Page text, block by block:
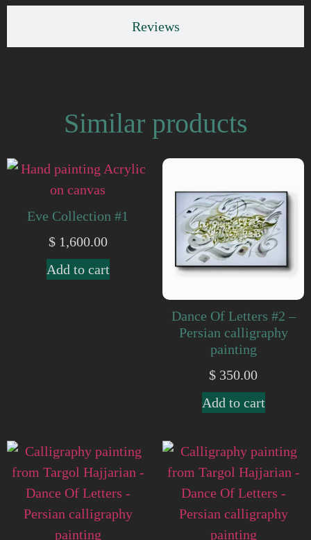
Reviews
Similar products
Eve Collection #1
$1,600.00
Add to cart
Dance Of Letters #2 –
Persian calligraphy
painting
$ 350.00
Add to cart